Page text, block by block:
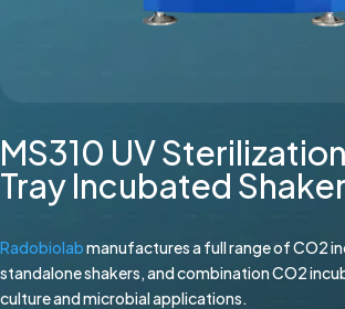
MS310 UV
Tray Incubated
Radobiolabmanufactures a full range of CO2
standalone shakers, and combination CO2
culture and microbial applications.